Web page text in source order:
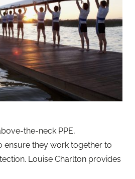
the-neck PPE,
ensure they work together to
Louise Charlton provides